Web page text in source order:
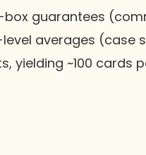
guarantees
averages (case
yielding ~100 cards